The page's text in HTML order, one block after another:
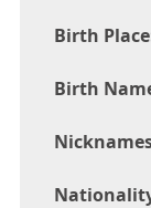
Birth
Birth